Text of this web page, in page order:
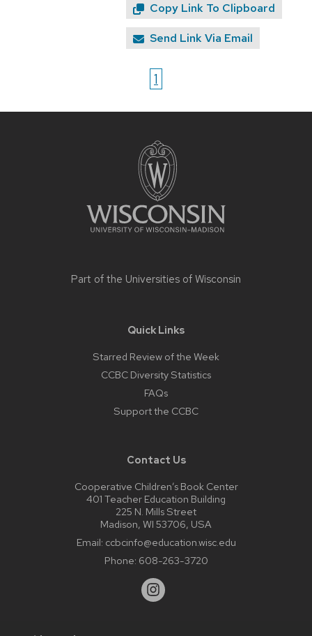
Copy Link To Clipboard
Send Link Via Email
1
Part of the Universities of Wisconsin
Quick Links
Starred Review of the Week
CCBC Diversity Statistics
FAQs
Support the CCBC
Contact Us
Cooperative Children’s Book Center
401 Teacher Education Building
225 N. Mills Street
Madison, WI 53706, USA
Email: ccbcinfo@education.wisc.edu
Phone: 608-263-3720